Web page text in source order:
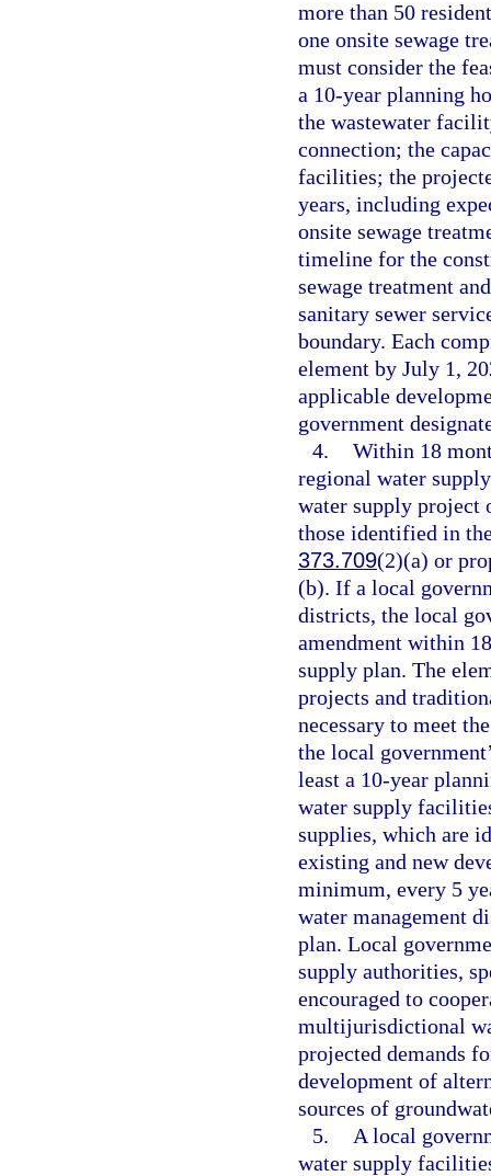
more than 50
one onsite sewage
must consider the
a 10-year planning
the wastewater
connection; the
facilities; the
years, including
onsite sewage
timeline for the
sewage treatment
sanitary sewer
boundary. Each
element by July 1,
applicable
government
4. Within 18
regional water
water supply project
those identified in
373.709(2)(a) or
(b). If a local
districts, the local
amendment within
supply plan. The
projects and
necessary to meet
the local
least a 10-year
water supply
supplies, which are
existing and new
minimum, every 5
water management
plan. Local
supply authorities,
encouraged to
multijurisdictional
projected demands
development of
sources of
5.
A local
water supply